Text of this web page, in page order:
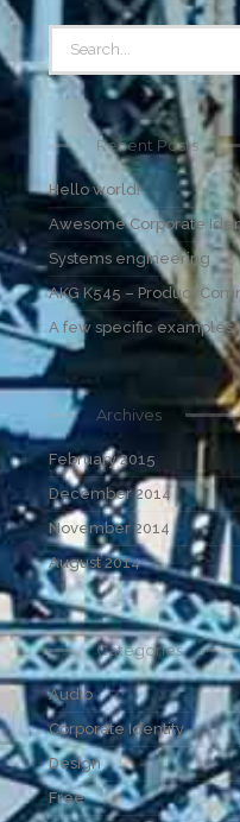
Recent Posts
Hello world!
Awesome Corporate
Systems engineering
AKG K545 – Product
A few specific examples
Archives
February 2015
December 2014
November 2014
August 2014
Categories
Audio
Corporate Identity
Design
Free